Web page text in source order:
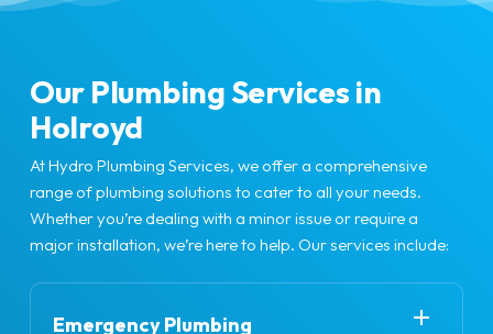
Our Plumbing Services in
Holroyd
At Hydro Plumbing Services, we offer a comprehensive
range of plumbing solutions to cater to all your needs.
Whether you’re dealing with a minor issue or require a
major installation, we’re here to help. Our services include:
Emergency Plumbing